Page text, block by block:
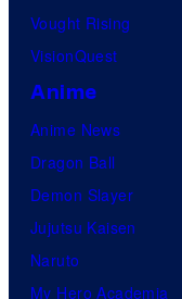
Vought Rising
VisionQuest
Anime
Anime News
Dragon Ball
Demon Slayer
Jujutsu Kaisen
Naruto
My Hero Academia